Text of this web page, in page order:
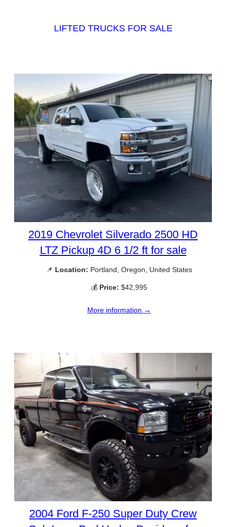
LIFTED TRUCKS FOR SALE
2019 Chevrolet Silverado 2500 HD
LTZ Pickup 4D 6 1/2 ft for sale
📌 Location: Portland, Oregon, United States
💰 Price: $42,995
More information →
2004 Ford F-250 Super Duty Crew